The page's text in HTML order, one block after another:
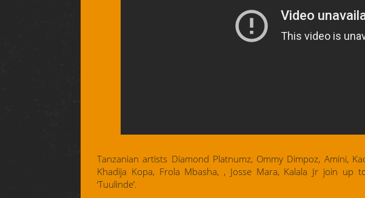
Tanzanian artists Diamond Platnumz, Ommy Dimpoz, Amini,
Khadija Kopa, Frola Mbasha, , Josse Mara, Kalala Jr join
‘Tuulinde’.